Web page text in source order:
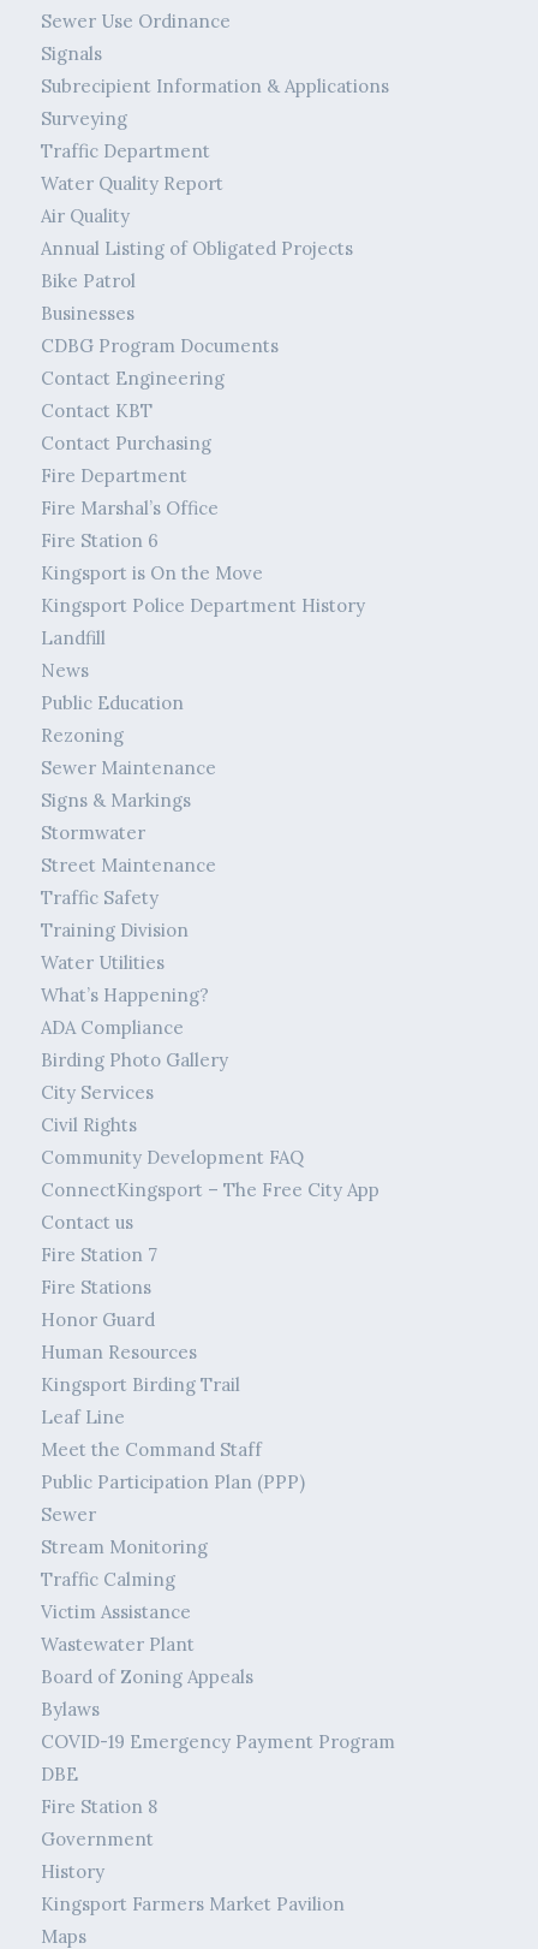
Sewer Use Ordinance
Signals
Subrecipient Information & Applications
Surveying
Traffic Department
Water Quality Report
Air Quality
Annual Listing of Obligated Projects
Bike Patrol
Businesses
CDBG Program Documents
Contact Engineering
Contact KBT
Contact Purchasing
Fire Department
Fire Marshal’s Office
Fire Station 6
Kingsport is On the Move
Kingsport Police Department History
Landfill
News
Public Education
Rezoning
Sewer Maintenance
Signs & Markings
Stormwater
Street Maintenance
Traffic Safety
Training Division
Water Utilities
What’s Happening?
ADA Compliance
Birding Photo Gallery
City Services
Civil Rights
Community Development FAQ
ConnectKingsport – The Free City App
Contact us
Fire Station 7
Fire Stations
Honor Guard
Human Resources
Kingsport Birding Trail
Leaf Line
Meet the Command Staff
Public Participation Plan (PPP)
Sewer
Stream Monitoring
Traffic Calming
Victim Assistance
Wastewater Plant
Board of Zoning Appeals
Bylaws
COVID-19 Emergency Payment Program
DBE
Fire Station 8
Government
History
Kingsport Farmers Market Pavilion
Maps